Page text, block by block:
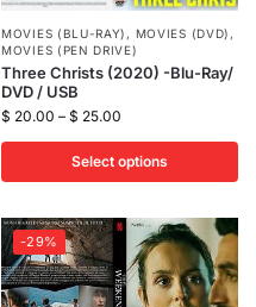
MOVIES (BLU-RAY) , MOVIES (DVD) ,
MOVIES (PEN DRIVE)
Three Christs (2020) -Blu-Ray/
DVD / USB
$ 20.00 – $ 25.00
Select options
-29%